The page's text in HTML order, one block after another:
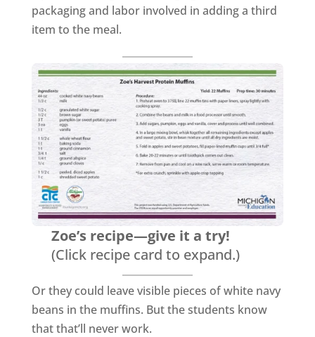
packaging and labor involved in adding a third
item to the meal.
Zoe’s recipe—give it a try!
(Click recipe card to expand.)
Or they could leave visible pieces of white navy
beans in the muffins. But the students know
that that’ll never work.